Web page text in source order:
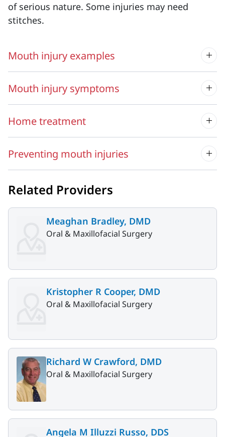
of serious nature. Some injuries may need
stitches.
Mouth injury examples
Mouth injury symptoms
Home treatment
Preventing mouth injuries
Related Providers
Meaghan Bradley, DMD
Oral & Maxillofacial Surgery
Kristopher R Cooper, DMD
Oral & Maxillofacial Surgery
Richard W Crawford, DMD
Oral & Maxillofacial Surgery
Angela M Illuzzi Russo, DDS